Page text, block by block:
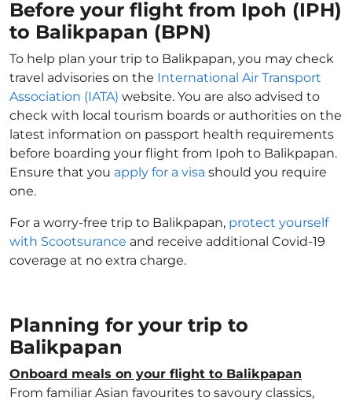
Before your flight from Ipoh (IPH)
to Balikpapan (BPN)
To help plan your trip to Balikpapan, you may check
travel advisories on the International Air Transport
Association (IATA) website. You are also advised to
check with local tourism boards or authorities on the
latest information on passport health requirements
before boarding your flight from Ipoh to Balikpapan.
Ensure that you apply for a visa should you require
one.
For a worry-free trip to Balikpapan, protect yourself
with Scootsurance and receive additional Covid-19
coverage at no extra charge.
Planning for your trip to
Balikpapan
Onboard meals on your flight to Balikpapan
From familiar Asian favourites to savoury classics,